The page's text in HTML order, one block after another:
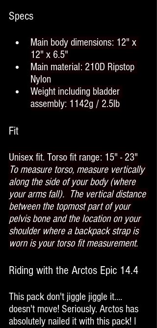
Specs
Main body dimensions: 12" x
12" x 6.5"
Main material: 210D Ripstop
Nylon
Weight including bladder
assembly: 1142g / 2.5lb
Fit
Unisex fit. Torso fit range: 15" - 23"
To measure torso, measure vertically
along the side of your body (where
your arms fall).  The vertical distance
between the topmost part of your
pelvis bone and the location on your
shoulder where a backpack strap is
worn is your torso fit measurement.
Riding with the Arctos Epic 14.4
This pack don't jiggle jiggle it....
doesn't move! Seriously. Arctos has
absolutely nailed it with this pack! I